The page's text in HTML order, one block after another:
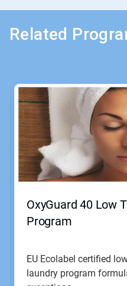
Related
OxyGuard 40 Low
Program
EU Ecolabel certified
laundry program